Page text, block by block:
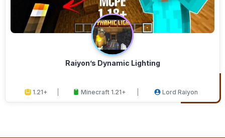
Raiyon’s Dynamic Lighting
1.21+ Minecraft 1.21+ Lord Raiyon